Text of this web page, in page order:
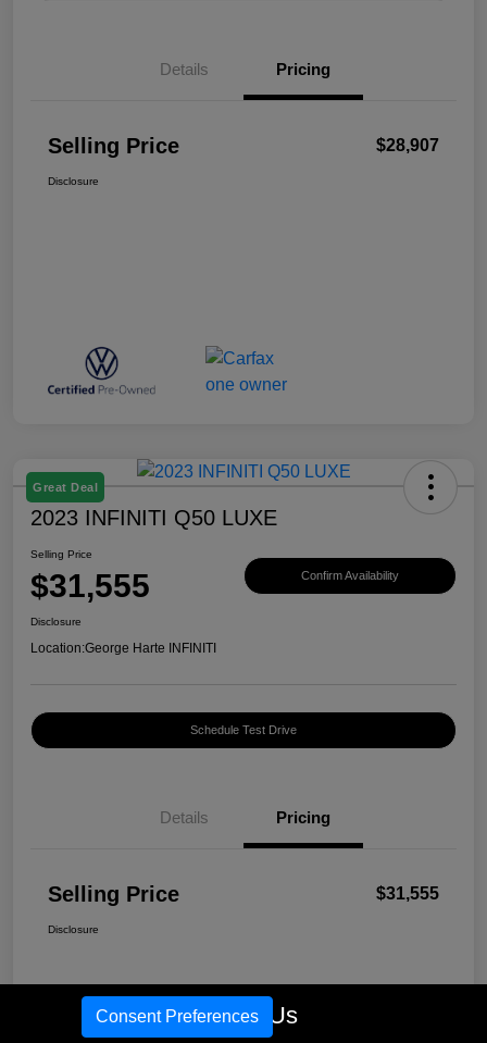
Details Pricing
Selling Price $28,907
Disclosure
Great Deal
2023 INFINITI Q50 LUXE
Selling Price
$31,555 Confirm Availability
Disclosure
Location:George Harte INFINITI
Schedule Test Drive
Details Pricing
Selling Price $31,555
Disclosure
Call Us
Consent Preferences